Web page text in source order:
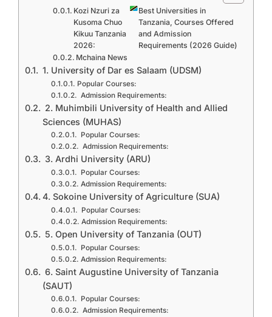
Kozi Nzuri za
Kusoma Chuo
Kikuu Tanzania
2026:
Best Universities in
Tanzania, Courses Offered
and Admission
Requirements (2026 Guide)
Mchaina News
1. University of Dar es Salaam (UDSM)
Popular Courses:
Admission Requirements:
2. Muhimbili University of Health and Allied
Sciences (MUHAS)
Popular Courses:
Admission Requirements:
3. Ardhi University (ARU)
Popular Courses:
Admission Requirements:
4. Sokoine University of Agriculture (SUA)
Popular Courses:
Admission Requirements:
5. Open University of Tanzania (OUT)
Popular Courses:
Admission Requirements:
6. Saint Augustine University of Tanzania
(SAUT)
Popular Courses:
Admission Requirements: